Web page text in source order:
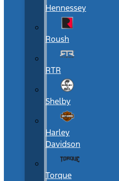
Hennessey
Roush
RTR
Shelby
Harley
Davidson
Torque